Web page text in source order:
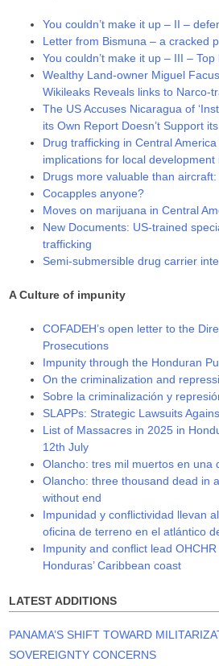
You couldn’t make it up – II –
Letter from Bismuna – a cracked
You couldn’t make it up – III –
Wealthy Land-owner Miguel
Wikileaks Reveals links to Narco-
The US Accuses Nicaragua of
its Own Report Doesn’t Support
Drug trafficking in Central
implications for local development
Drugs more valuable than
Cocapples anyone?
Moves on marijuana in Central
New Documents: US-trained
trafficking
Semi-submersible drug carrier
A Culture of impunity
COFADEH’s open letter to the
Prosecutions
Impunity through the Honduran
On the criminalization and
Sobre la criminalización y
SLAPPs: Strategic Lawsuits
List of Massacres in 2025 in
12th July
Olancho: tres mil muertos en una
Olancho: three thousand dead in
without end
Impunidad y conflictividad llevan
oficina de terreno en el atlántico
Impunity and conflict lead
Honduras’ Caribbean coast
LATEST ADDITIONS
PANAMA’S SHIFT TOWARD
SOVEREIGNTY CONCERNS